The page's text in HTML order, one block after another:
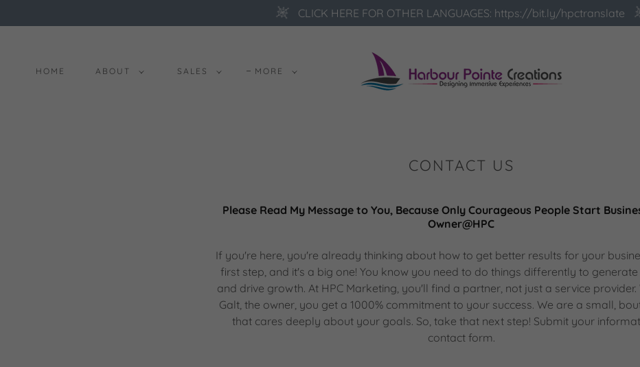
CLICK HERE FOR OTHER LANGUAGES: https://bit.ly/hpctranslate
HOME ABOUT SALES MORE
CONTACT US
Please Read My Message to You, Because Only Courageous People Start
Owner@HPC
If you're here, you're already thinking about how to get better results for your
first step, and it's a big one! You know you need to do things differently to
and drive growth. At HPC Marketing, you'll find a partner, not just a service provider.
Galt, the owner, you get a 1000% commitment to your success. We are a small,
that cares deeply about your goals. So, take that next step! Submit your
contact form.